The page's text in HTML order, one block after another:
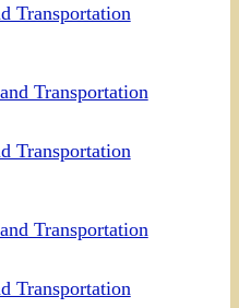
Transportation
Transportation
Transportation